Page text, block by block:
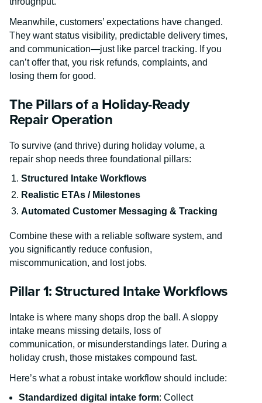
Meanwhile, customers’ expectations have changed.
They want status visibility, predictable delivery times,
and communication—just like parcel tracking. If you
can’t offer that, you risk refunds, complaints, and
losing them for good.
The Pillars of a Holiday-Ready
Repair Operation
To survive (and thrive) during holiday volume, a
repair shop needs three foundational pillars:
Structured Intake Workflows
Realistic ETAs / Milestones
Automated Customer Messaging & Tracking
Combine these with a reliable software system, and
you significantly reduce confusion,
miscommunication, and lost jobs.
Pillar 1: Structured Intake Workflows
Intake is where many shops drop the ball. A sloppy
intake means missing details, loss of
communication, or misunderstandings later. During a
holiday crush, those mistakes compound fast.
Here’s what a robust intake workflow should include:
Standardized digital intake form: Collect